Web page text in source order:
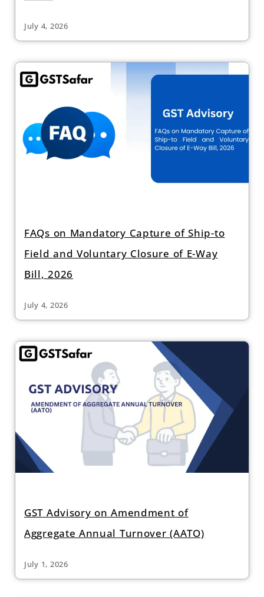
July 4, 2026
FAQs on Mandatory Capture of Ship-to
Field and Voluntary Closure of E-Way
Bill, 2026
July 4, 2026
GST Advisory on Amendment of
Aggregate Annual Turnover (AATO)
July 1, 2026